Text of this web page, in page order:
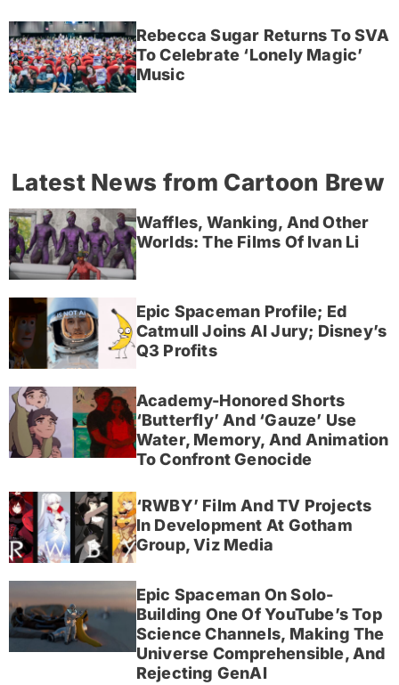
Rebecca Sugar Returns To SVA
To Celebrate ‘Lonely Magic’
Music
Latest News from Cartoon Brew
Waffles, Wanking, And Other
Worlds: The Films Of Ivan Li
Epic Spaceman Profile; Ed
Catmull Joins AI Jury; Disney’s
Q3 Profits
Academy-Honored Shorts
‘Butterfly’ And ‘Gauze’ Use
Water, Memory, And Animation
To Confront Genocide
‘RWBY’ Film And TV Projects
In Development At Gotham
Group, Viz Media
Epic Spaceman On Solo-
Building One Of YouTube’s Top
Science Channels, Making The
Universe Comprehensible, And
Rejecting GenAI